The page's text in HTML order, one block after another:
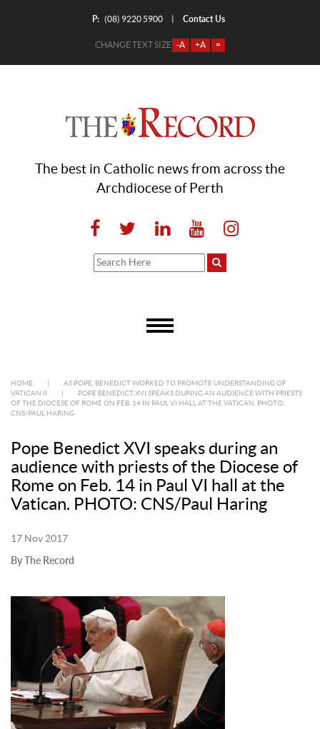
P: (08) 9220 5900 Contact Us
CHANGE TEXT SIZE -A +A =
The best in Catholic news from across the
Archdiocese of Perth
HOME
AS POPE, BENEDICT WORKED TO PROMOTE UNDERSTANDING OF
VATICAN II
POPE BENEDICT XVI SPEAKS DURING AN AUDIENCE WITH PRIESTS
OF THE DIOCESE OF ROME ON FEB. 14 IN PAUL VI HALL AT THE VATICAN. PHOTO:
CNS/PAUL HARING
Pope Benedict XVI speaks during an
audience with priests of the Diocese of
Rome on Feb. 14 in Paul VI hall at the
Vatican. PHOTO: CNS/Paul Haring
17 Nov 2017
By The Record